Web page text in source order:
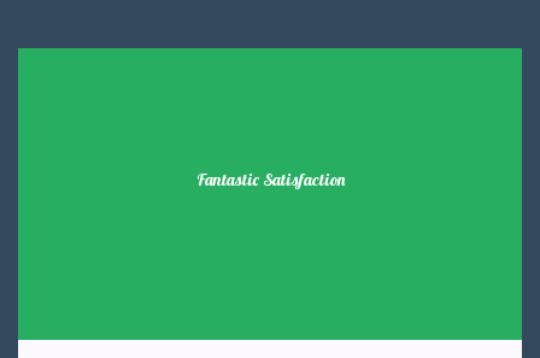
Fantastic Satisfaction